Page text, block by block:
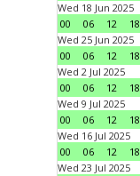
Wed 18 Jun 2025
00
06 12 18
Wed 25 Jun 2025
00
06 12 18
Wed 2 Jul 2025
00
06 12 18
Wed 9 Jul 2025
00
06 12 18
Wed 16 Jul 2025
00
06 12 18
Wed 23 Jul 2025